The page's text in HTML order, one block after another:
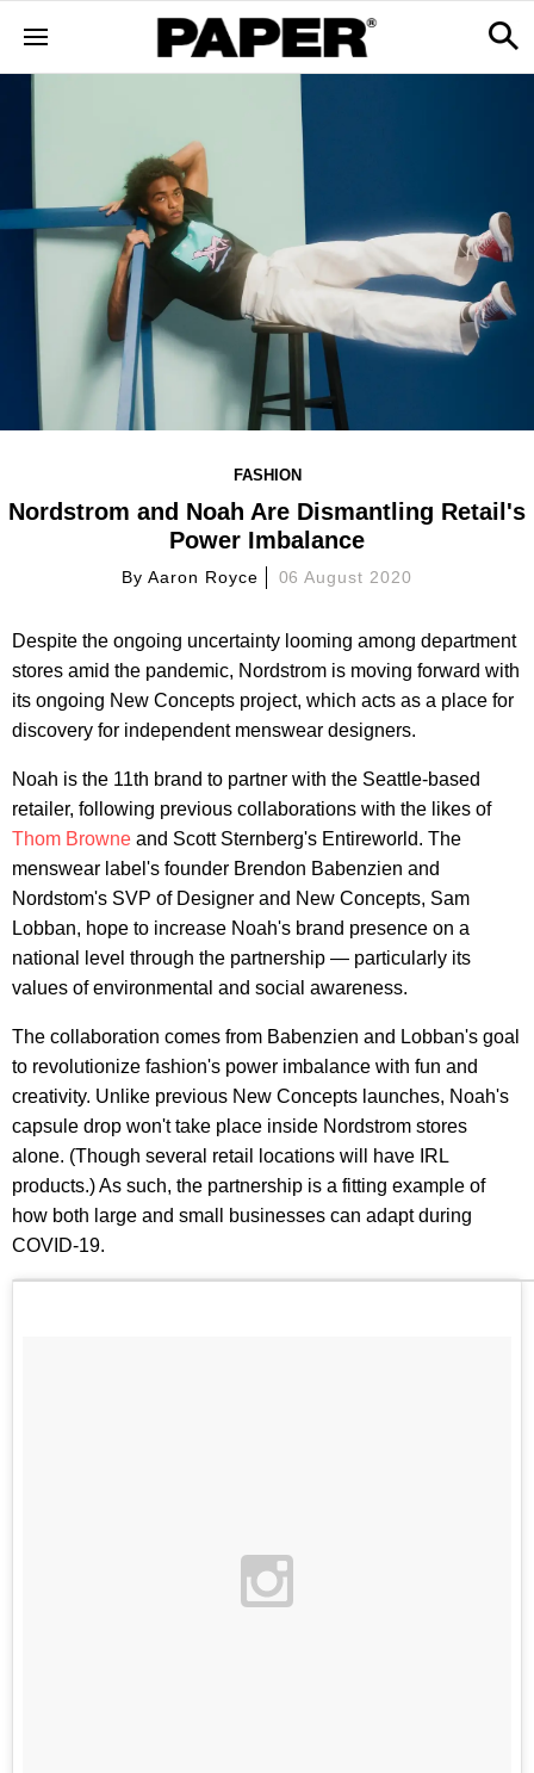
FASHION
Nordstrom and Noah Are Dismantling Retail's
Power Imbalance
By Aaron Royce 06 August 2020
Despite the ongoing uncertainty looming among department
stores amid the pandemic, Nordstrom is moving forward with
its ongoing New Concepts project, which acts as a place for
discovery for independent menswear designers.
Noah is the 11th brand to partner with the Seattle-based
retailer, following previous collaborations with the likes of
Thom Browne and Scott Sternberg's Entireworld. The
menswear label's founder Brendon Babenzien and
Nordstom's SVP of Designer and New Concepts, Sam
Lobban, hope to increase Noah's brand presence on a
national level through the partnership — particularly its
values of environmental and social awareness.
The collaboration comes from Babenzien and Lobban's goal
to revolutionize fashion's power imbalance with fun and
creativity. Unlike previous New Concepts launches, Noah's
capsule drop won't take place inside Nordstrom stores
alone. (Though several retail locations will have IRL
products.) As such, the partnership is a fitting example of
how both large and small businesses can adapt during
COVID-19.